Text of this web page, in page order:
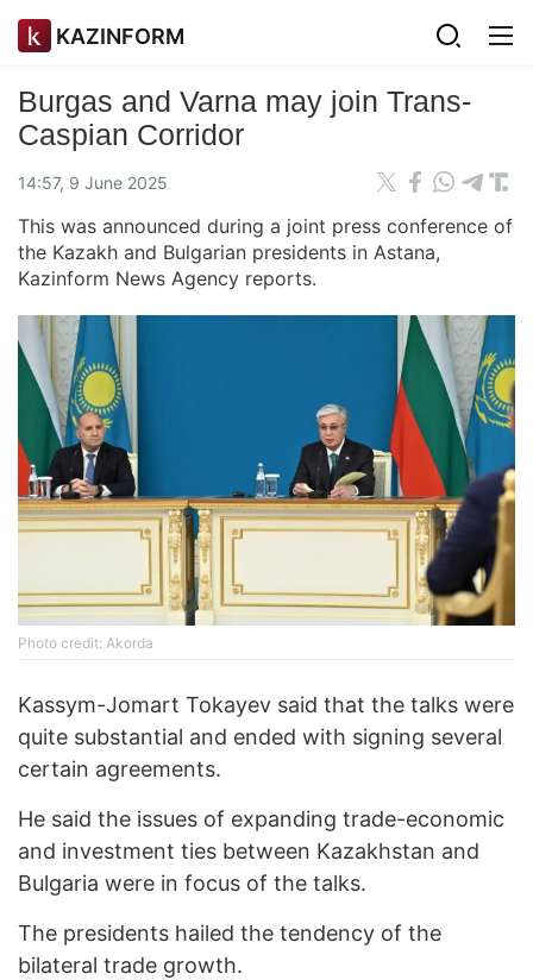
KAZINFORM
Burgas and Varna may join Trans-
Caspian Corridor
14:57, 9 June 2025
This was announced during a joint press conference of
the Kazakh and Bulgarian presidents in Astana,
Kazinform News Agency reports.
Photo credit: Akorda
Kassym-Jomart Tokayev said that the talks were
quite substantial and ended with signing several
certain agreements.
He said the issues of expanding trade-economic
and investment ties between Kazakhstan and
Bulgaria were in focus of the talks.
The presidents hailed the tendency of the
bilateral trade growth.